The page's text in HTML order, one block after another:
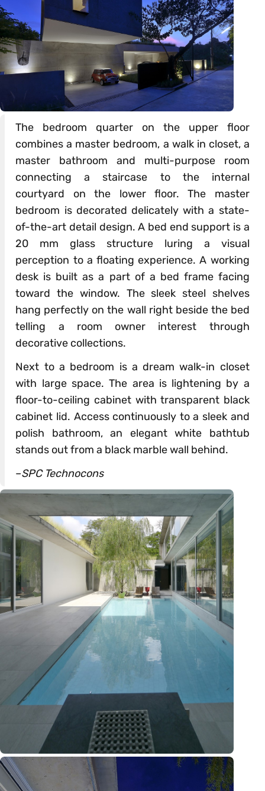
The bedroom quarter on the upper floor
combines a master bedroom, a walk in closet, a
master bathroom and multi-purpose room
connecting a staircase to the internal
courtyard on the lower floor. The master
bedroom is decorated delicately with a state-
of-the-art detail design. A bed end support is a
20 mm glass structure luring a visual
perception to a floating experience. A working
desk is built as a part of a bed frame facing
toward the window. The sleek steel shelves
hang perfectly on the wall right beside the bed
telling a room owner interest through
decorative collections.
Next to a bedroom is a dream walk-in closet
with large space. The area is lightening by a
floor-to-ceiling cabinet with transparent black
cabinet lid. Access continuously to a sleek and
polish bathroom, an elegant white bathtub
stands out from a black marble wall behind.
–SPC Technocons